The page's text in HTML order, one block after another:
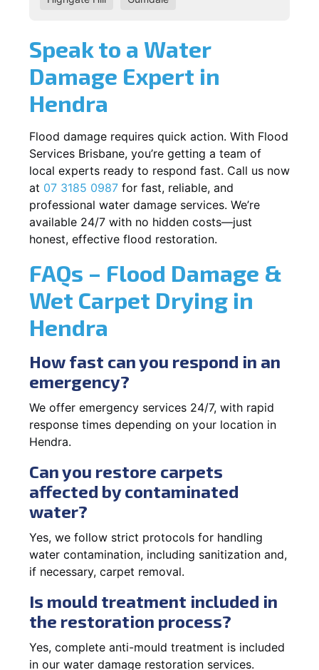
Speak to a Water
Damage Expert in
Hendra
Flood damage requires quick action. With Flood
Services Brisbane, you’re getting a team of
local experts ready to respond fast. Call us now
at 07 3185 0987 for fast, reliable, and
professional water damage services. We’re
available 24/7 with no hidden costs—just
honest, effective flood restoration.
FAQs – Flood Damage &
Wet Carpet Drying in
Hendra
How fast can you respond in an
emergency?
We offer emergency services 24/7, with rapid
response times depending on your location in
Hendra.
Can you restore carpets
affected by contaminated
water?
Yes, we follow strict protocols for handling
water contamination, including sanitization and,
if necessary, carpet removal.
Is mould treatment included in
the restoration process?
Yes, complete anti-mould treatment is included
in our water damage restoration services.